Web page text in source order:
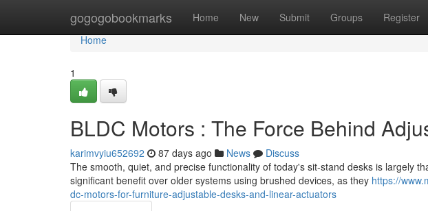
gogogobookmarks Home New Submit Groups Register
Home
Home
1
BLDC Motors : The Force Behind
karimvyiu652692 87 days ago News
Discuss
The smooth, quiet, and precise functionality of today's sit-stand desks is largely
significant benefit over older systems using brushed devices, as they https://
dc-motors-for-furniture-adjustable-desks-and-linear-actuators